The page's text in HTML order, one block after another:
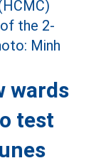
wards
test